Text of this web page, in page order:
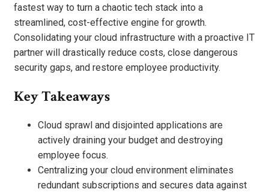
fastest way to turn a chaotic tech stack into a
streamlined, cost-effective engine for growth.
Consolidating your cloud infrastructure with a proactive IT
partner will drastically reduce costs, close dangerous
security gaps, and restore employee productivity.
Key Takeaways
Cloud sprawl and disjointed applications are
actively draining your budget and destroying
employee focus.
Centralizing your cloud environment eliminates
redundant subscriptions and secures data against